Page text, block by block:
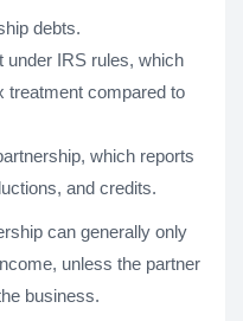
debts.
under IRS rules, which
treatment compared to
which reports
and credits.
can generally only
unless the partner
business.